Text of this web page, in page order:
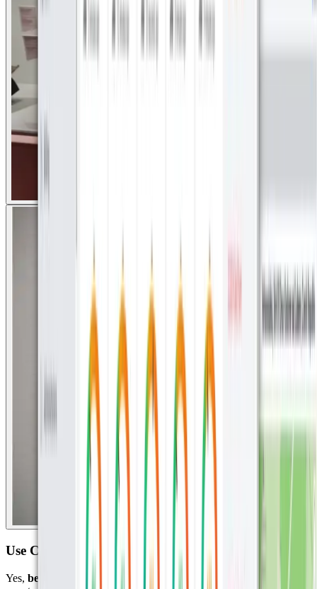
Use Case 3: Beaver Tracking in Prague with IoT
Yes, beavers.
A University in the eastern part of Europe needed a